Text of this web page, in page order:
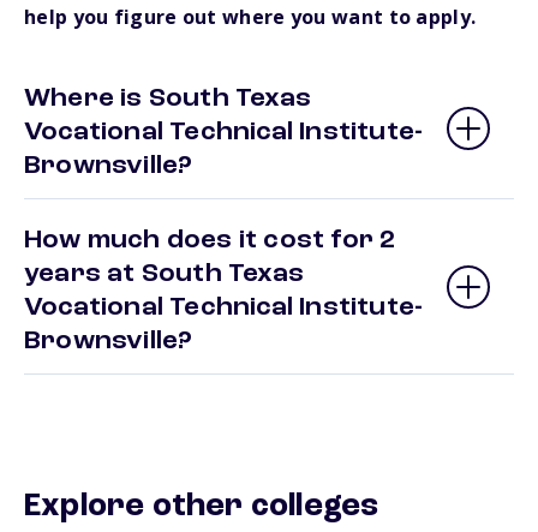
help you figure out where you want to apply.
Where is South Texas
Vocational Technical Institute-
Brownsville?
How much does it cost for 2
years at South Texas
Vocational Technical Institute-
Brownsville?
Explore other colleges